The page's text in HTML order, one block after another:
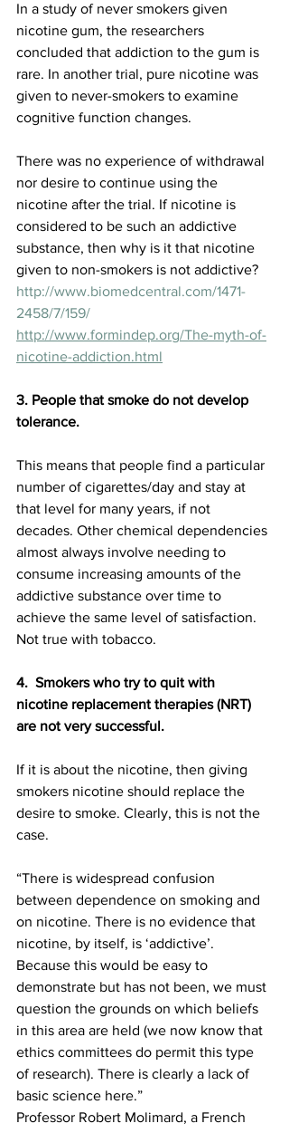
In a study of never smokers given
nicotine gum, the researchers
concluded that addiction to the gum is
rare. In another trial, pure nicotine was
given to never-smokers to examine
cognitive function changes.
There was no experience of withdrawal
nor desire to continue using the
nicotine after the trial. If nicotine is
considered to be such an addictive
substance, then why is it that nicotine
given to non-smokers is not addictive?
http://www.biomedcentral.com/1471-
2458/7/159/
http://www.formindep.org/The-myth-of-
nicotine-addiction.html
3. People that smoke do not develop
tolerance.
This means that people find a particular
number of cigarettes/day and stay at
that level for many years, if not
decades. Other chemical dependencies
almost always involve needing to
consume increasing amounts of the
addictive substance over time to
achieve the same level of satisfaction.
Not true with tobacco.
4.  Smokers who try to quit with
nicotine replacement therapies (NRT)
are not very successful.
If it is about the nicotine, then giving
smokers nicotine should replace the
desire to smoke. Clearly, this is not the
case.
“There is widespread confusion
between dependence on smoking and
on nicotine. There is no evidence that
nicotine, by itself, is ‘addictive’.
Because this would be easy to
demonstrate but has not been, we must
question the grounds on which beliefs
in this area are held (we now know that
ethics committees do permit this type
of research). There is clearly a lack of
basic science here.”
Professor Robert Molimard, a French